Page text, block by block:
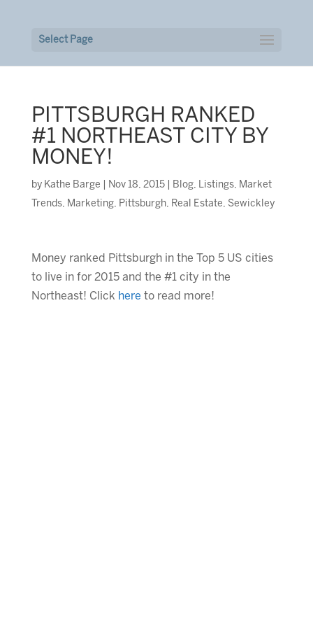
Select Page
PITTSBURGH RANKED
#1 NORTHEAST CITY BY
MONEY!
by Kathe Barge Nov 18, 2015| Blog, Listings, Market
Trends, Marketing, Pittsburgh, Real Estate, Sewickley
Money ranked Pittsburgh in the Top 5 US cities
to live in for 2015 and the #1 city in the
Northeast! Click here to read more!